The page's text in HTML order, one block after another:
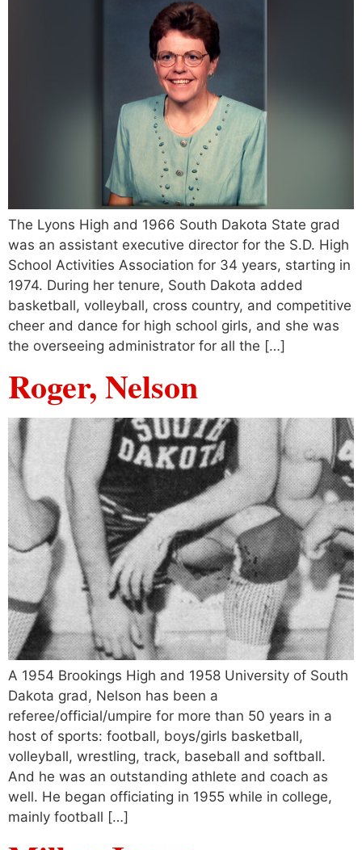
The Lyons High and 1966 South Dakota State grad
was an assistant executive director for the S.D. High
School Activities Association for 34 years, starting in
1974. During her tenure, South Dakota added
basketball, volleyball, cross country, and competitive
cheer and dance for high school girls, and she was
the overseeing administrator for all the […]
Roger, Nelson
A 1954 Brookings High and 1958 University of South
Dakota grad, Nelson has been a
referee/official/umpire for more than 50 years in a
host of sports: football, boys/girls basketball,
volleyball, wrestling, track, baseball and softball.
And he was an outstanding athlete and coach as
well. He began officiating in 1955 while in college,
mainly football […]